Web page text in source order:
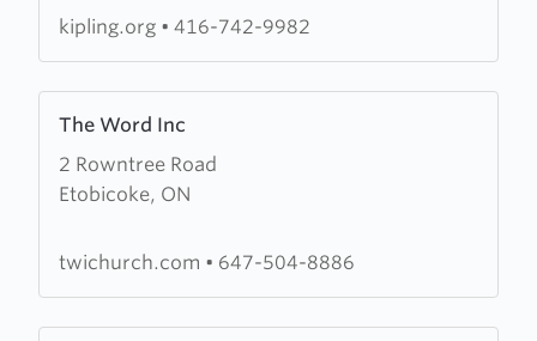
Church
kipling.org • 416-742-9982
The Word Inc
2 Rowntree Road
Etobicoke, ON
more
about
The
Inctwichurch.com • 647-504-8886